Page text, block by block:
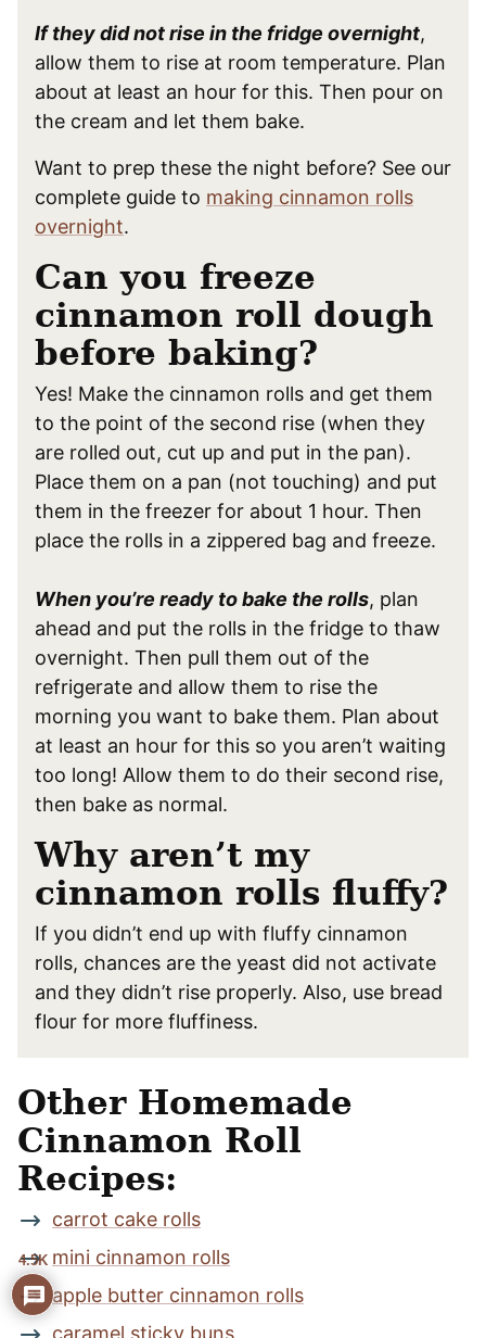
If they did not rise in the fridge overnight,
allow them to rise at room temperature. Plan
about at least an hour for this. Then pour on
the cream and let them bake.
Want to prep these the night before? See our
complete guide to making cinnamon rolls
overnight.
Can you freeze
cinnamon roll dough
before baking?
Yes! Make the cinnamon rolls and get them
to the point of the second rise (when they
are rolled out, cut up and put in the pan).
Place them on a pan (not touching) and put
them in the freezer for about 1 hour. Then
place the rolls in a zippered bag and freeze.
When you’re ready to bake the rolls, plan
ahead and put the rolls in the fridge to thaw
overnight. Then pull them out of the
refrigerate and allow them to rise the
morning you want to bake them. Plan about
at least an hour for this so you aren’t waiting
too long! Allow them to do their second rise,
then bake as normal.
Why aren’t my
cinnamon rolls fluffy?
If you didn’t end up with fluffy cinnamon
rolls, chances are the yeast did not activate
and they didn’t rise properly. Also, use bread
flour for more fluffiness.
Other Homemade
Cinnamon Roll
Recipes:
carrot cake rolls
mini cinnamon rolls
apple butter cinnamon rolls
caramel sticky buns
4.5K